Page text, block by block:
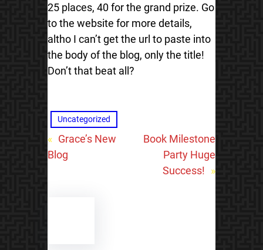
25 places, 40 for the grand prize. Go
to the website for more details,
altho I can’t get the url to paste into
the body of the blog, only the title!
Don’t that beat all?
Uncategorized
« Grace’s New
Blog
Book Milestone
Party Huge
Success! »